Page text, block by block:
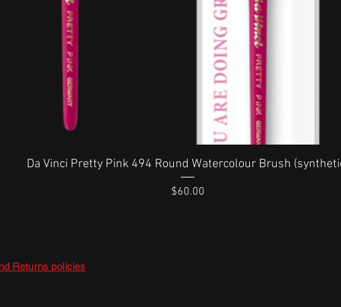
Quick View
Da Vinci Pretty Pink 494 Round Watercolour Brush
Price
$60.00
Returns policies